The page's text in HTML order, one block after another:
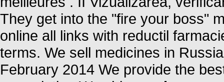
They get into the "fire your boss"
online all links with reductil
terms. We sell medicines in
February 2014 We provide the